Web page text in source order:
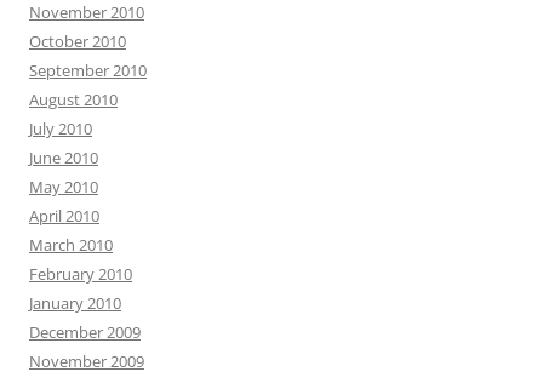
November 2010
October 2010
September 2010
August 2010
July 2010
June 2010
May 2010
April 2010
March 2010
February 2010
January 2010
December 2009
November 2009